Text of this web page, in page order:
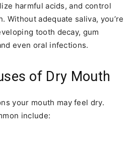
harmful acids, and control
Without adequate saliva, you’re
tooth decay, gum
even oral infections.
of Dry Mouth
your mouth may feel dry.
include: